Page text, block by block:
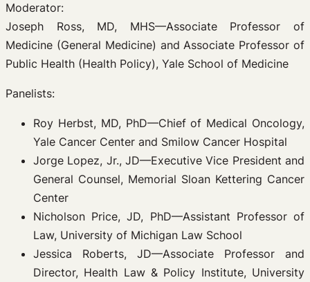
Moderator:
Joseph Ross, MD, MHS—Associate Professor of
Medicine (General Medicine) and Associate Professor of
Public Health (Health Policy), Yale School of Medicine
Panelists:
Roy Herbst, MD, PhD—Chief of Medical Oncology,
Yale Cancer Center and Smilow Cancer Hospital
Jorge Lopez, Jr., JD—Executive Vice President and
General Counsel, Memorial Sloan Kettering Cancer
Center
Nicholson Price, JD, PhD—Assistant Professor of
Law, University of Michigan Law School
Jessica Roberts, JD—Associate Professor and
Director, Health Law & Policy Institute, University